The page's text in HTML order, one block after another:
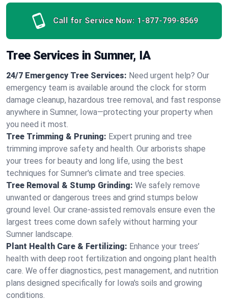
Call for Service Now: 1-877-799-8569
Tree Services in Sumner, IA
24/7 Emergency Tree Services: Need urgent help? Our
emergency team is available around the clock for storm
damage cleanup, hazardous tree removal, and fast response
anywhere in Sumner, Iowa—protecting your property when
you need it most.
Tree Trimming & Pruning: Expert pruning and tree
trimming improve safety and health. Our arborists shape
your trees for beauty and long life, using the best
techniques for Sumner's climate and tree species.
Tree Removal & Stump Grinding: We safely remove
unwanted or dangerous trees and grind stumps below
ground level. Our crane-assisted removals ensure even the
largest trees come down safely without harming your
Sumner landscape.
Plant Health Care & Fertilizing: Enhance your trees’
health with deep root fertilization and ongoing plant health
care. We offer diagnostics, pest management, and nutrition
plans designed specifically for Iowa's soils and growing
conditions.